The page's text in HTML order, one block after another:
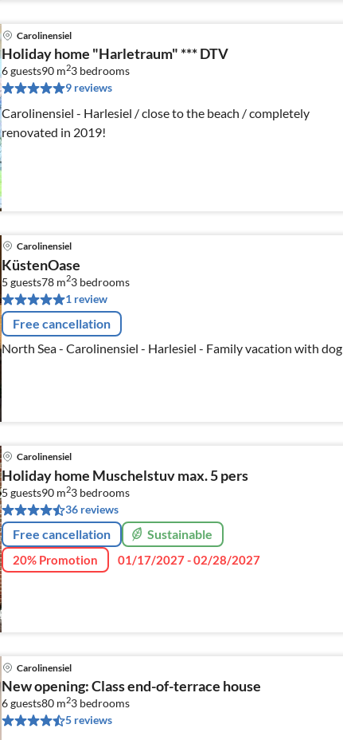
Carolinensiel
Holiday home "Harletraum" *** DTV
6 guests90 m23 bedrooms
9 reviews
Carolinensiel - Harlesiel / close to the beach / completely
renovated in 2019!
Carolinensiel
KüstenOase
5 guests78 m23 bedrooms
1 review
Free cancellation
North Sea - Carolinensiel - Harlesiel - Family vacation with dog
Carolinensiel
Holiday home Muschelstuv max. 5 pers
5 guests90 m23 bedrooms
36 reviews
Free cancellation Sustainable
20% Promotion 01/17/2027 - 02/28/2027
Carolinensiel
New opening: Class end-of-terrace house
6 guests80 m23 bedrooms
5 reviews